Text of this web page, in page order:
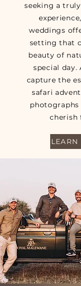
seeking a
weddings
setting that
beauty of
special day.
capture the
safari
cherish
LEARN